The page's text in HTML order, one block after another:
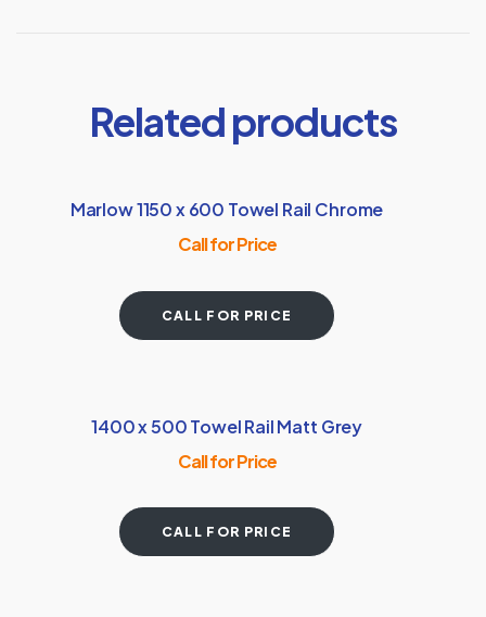
Related products
Marlow 1150 x 600 Towel Rail Chrome
Call for Price
CALL FOR PRICE
1400 x 500 Towel Rail Matt Grey
Call for Price
CALL FOR PRICE